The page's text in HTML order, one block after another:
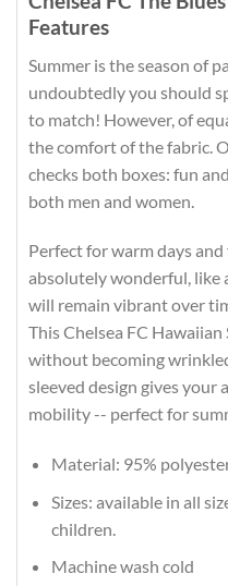
Features
Summer is the season of
undoubtedly you should
to match! However, of
the comfort of the fabric.
checks both boxes: fun
both men and women.
Perfect for warm days
absolutely wonderful, like
will remain vibrant over
This Chelsea FC
without becoming
sleeved design gives your
mobility -- perfect for
Material: 95%
Sizes: available in all
children.
Machine wash cold